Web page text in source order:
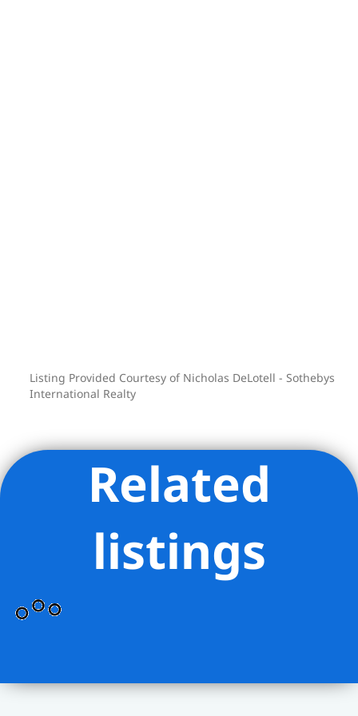
Listing Provided Courtesy of Nicholas DeLotell - Sothebys
International Realty
Related
listings